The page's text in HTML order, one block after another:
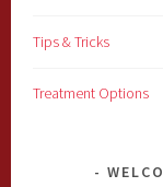
Tips & Tricks
Treatment Options